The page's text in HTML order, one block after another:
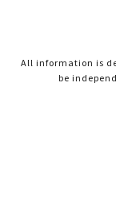
All information is
be